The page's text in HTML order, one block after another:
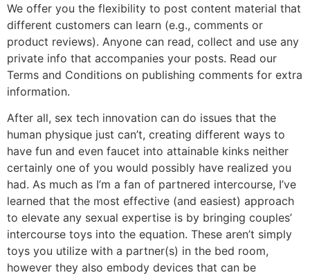
We offer you the flexibility to post content material that
different customers can learn (e.g., comments or
product reviews). Anyone can read, collect and use any
private info that accompanies your posts. Read our
Terms and Conditions on publishing comments for extra
information.
After all, sex tech innovation can do issues that the
human physique just can’t, creating different ways to
have fun and even faucet into attainable kinks neither
certainly one of you would possibly have realized you
had. As much as I’m a fan of partnered intercourse, I’ve
learned that the most effective (and easiest) approach
to elevate any sexual expertise is by bringing couples’
intercourse toys into the equation. These aren’t simply
toys you utilize with a partner(s) in the bed room,
however they also embody devices that can be